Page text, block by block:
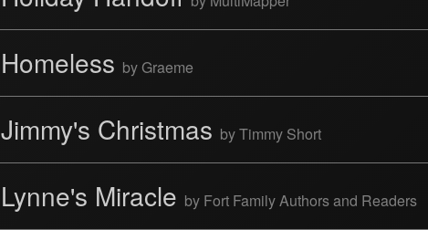
Homeless by Graeme
Jimmy's Christmas by Timmy Short
Lynne's Miracle by Fort Family Authors and Readers